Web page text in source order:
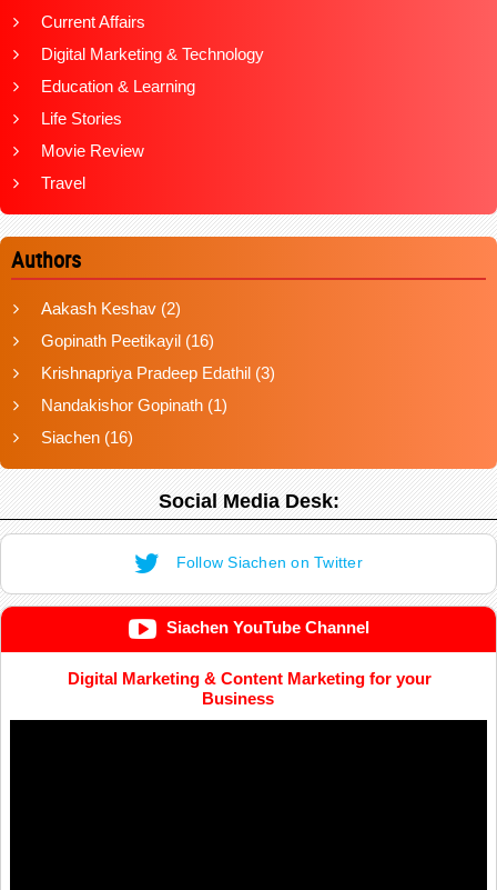
Current Affairs
Digital Marketing & Technology
Education & Learning
Life Stories
Movie Review
Travel
Authors
Aakash Keshav (2)
Gopinath Peetikayil (16)
Krishnapriya Pradeep Edathil (3)
Nandakishor Gopinath (1)
Siachen (16)
Social Media Desk:
Follow Siachen on Twitter
Siachen YouTube Channel
Digital Marketing & Content Marketing for your
Business